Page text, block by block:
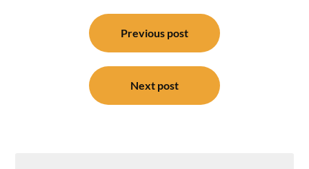
Previous post
Next post